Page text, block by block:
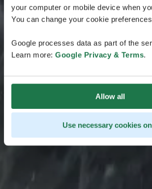
your computer or mobile device when
You can change your cookie
Google processes data as part of the
Learn more: Google Privacy & Terms.
Allow all
Use necessary cookies